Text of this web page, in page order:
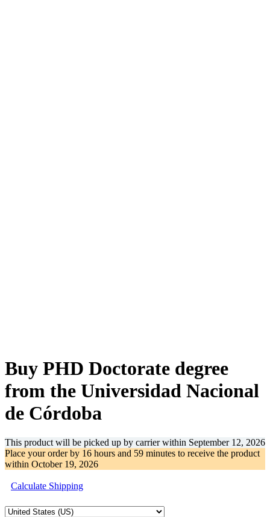
Buy PHD Doctorate degree
from the Universidad Nacional
de Córdoba
This product will be picked up by carrier within September 12, 2026
Place your order by 16 hours and 59 minutes to receive the product
within October 19, 2026
Calculate Shipping